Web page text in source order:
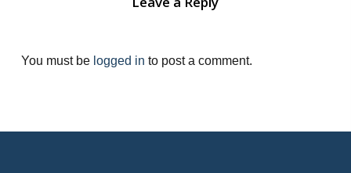
You must be logged in to post a comment.